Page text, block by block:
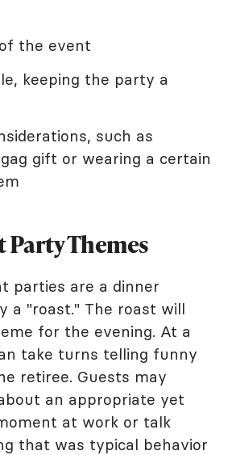
the event
keeping the party a
such as
gift or wearing a certain
Themes
parties are a dinner
a "roast." The roast will
for the evening. At a
take turns telling funny
retiree. Guests may
an appropriate yet
at work or talk
that was typical behavior